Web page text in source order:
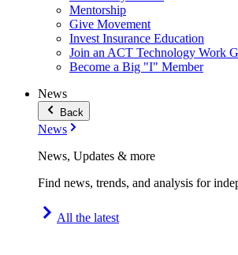
Mentorship
Give Movement
Invest Insurance Education
Join an ACT Technology Work
Become a Big "I" Member
News
Back
News
News, Updates & more
Find news, trends, and analysis for
All the latest